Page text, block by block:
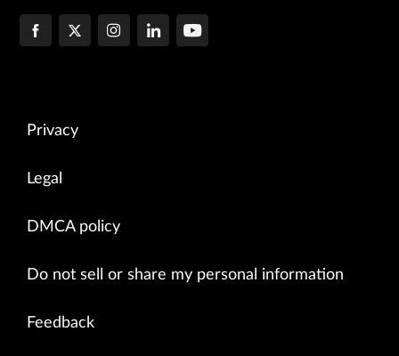
Privacy
Legal
DMCA policy
Do not sell or share my personal information
Feedback